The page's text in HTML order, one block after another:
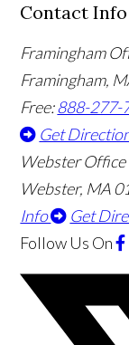
Contact Info
Framingham
Framingham,
Free:888-277-
Get
Webster Office
Webster, MA
Info
Get
Follow Us On